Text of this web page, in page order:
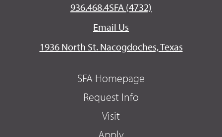
936.468.4SFA (4732)
Email Us
1936 North St. Nacogdoches, Texas
SFA Homepage
Request Info
Visit